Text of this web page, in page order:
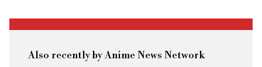
Also recently by Anime News Network